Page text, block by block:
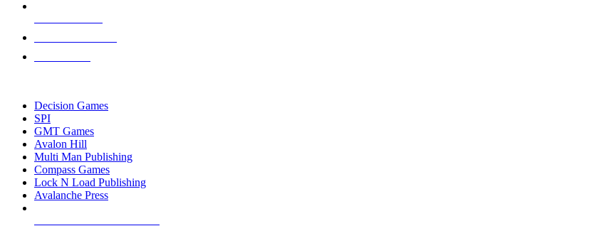
Decision Games
SPI
GMT Games
Avalon Hill
Multi Man Publishing
Compass Games
Lock N Load Publishing
Avalanche Press